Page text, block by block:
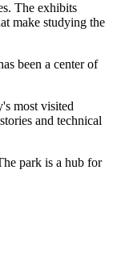
The exhibits
make studying the
been a center of
most visited
and technical
park is a hub for